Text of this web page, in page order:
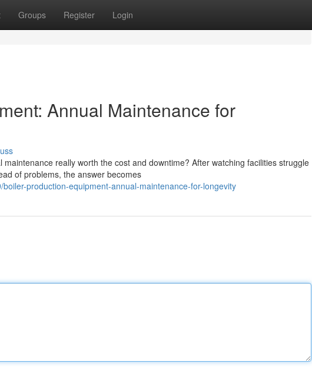
Groups Register Login
Annual Maintenance for
really worth the cost and downtime? After watching facilities struggle
of problems, the answer becomes
production-equipment-annual-maintenance-for-longevity